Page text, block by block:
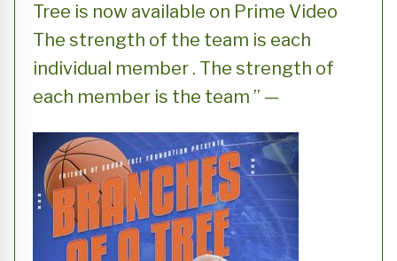
Tree is now available on Prime Video
The strength of the team is each
individual member . The strength of
each member is the team ” —